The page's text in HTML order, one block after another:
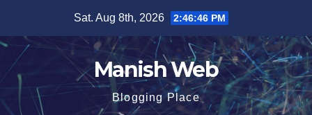
content
Sat. Aug 8th, 2026 2:46:46 PM
Manish Web
Blogging Place